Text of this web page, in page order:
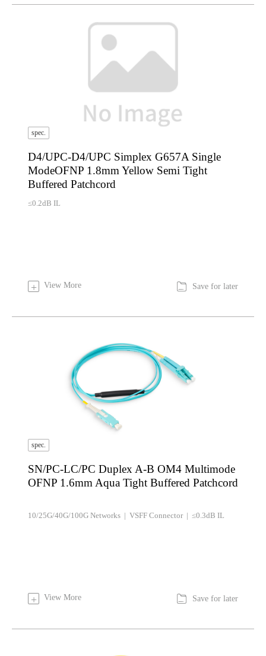
spec.
D4/UPC-D4/UPC Simplex G657A Single
ModeOFNP 1.8mm Yellow Semi Tight
Buffered Patchcord
≤0.2dB IL
+ View More  Save for later
spec.
SN/PC-LC/PC Duplex A-B OM4 Multimode
OFNP 1.6mm Aqua Tight Buffered Patchcord
10/25G/40G/100G Networks | VSFF Connector | ≤0.3dB IL
+ View More  Save for later